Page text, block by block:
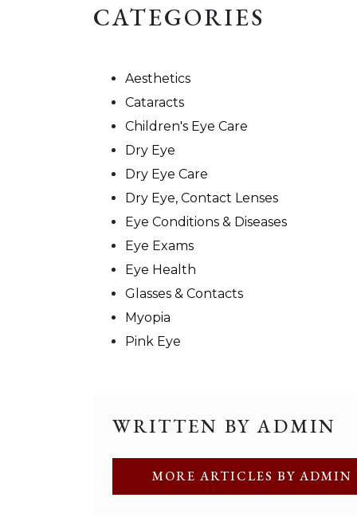
CATEGORIES
Aesthetics
Cataracts
Children's Eye Care
Dry Eye
Dry Eye Care
Dry Eye, Contact Lenses
Eye Conditions & Diseases
Eye Exams
Eye Health
Glasses & Contacts
Myopia
Pink Eye
WRITTEN BY ADMIN
MORE ARTICLES BY ADMIN